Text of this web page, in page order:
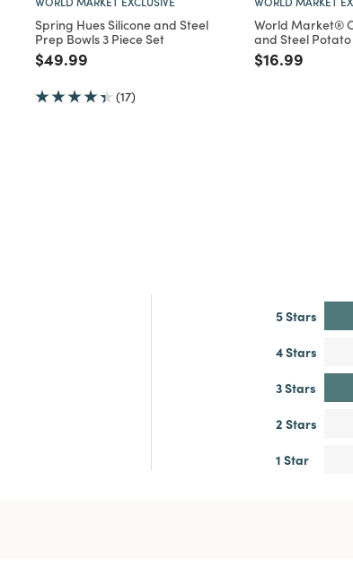
Spring Hues Silicone and Steel
Prep Bowls 3 Piece Set
Price reduced from
$49.99
(17)
World Market®
and Steel
Price
$16.99
5 Stars
4 Stars
3 Stars
2 Stars
1 Star